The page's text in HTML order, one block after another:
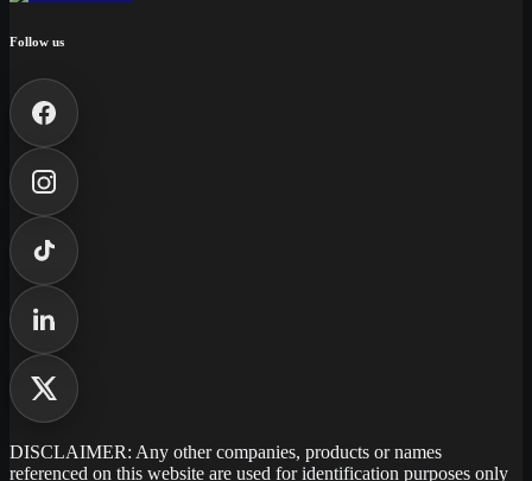
Follow us
DISCLAIMER: Any other companies, products or names
referenced on this website are used for identification purposes only